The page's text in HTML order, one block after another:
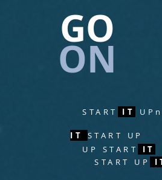
GO
ON
START IT
IT START UP
UP START
IT
START UP